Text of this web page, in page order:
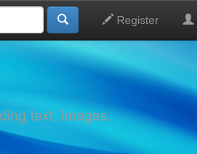
Register
text, images,